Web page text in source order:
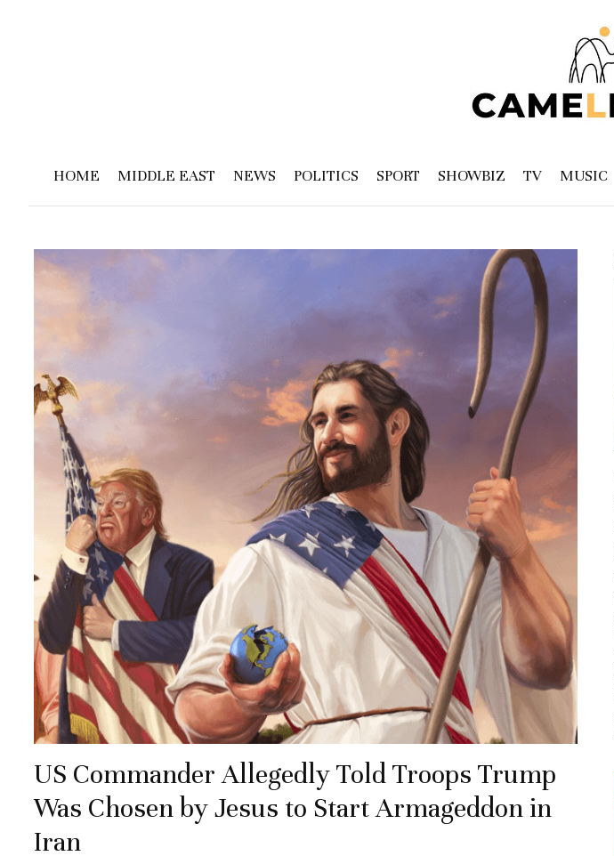
HOME MIDDLE EAST NEWS POLITICS SPORT SHOWBIZ TV MUSIC
US Commander Allegedly Told Troops Trump
Was Chosen by Jesus to Start Armageddon in
Iran